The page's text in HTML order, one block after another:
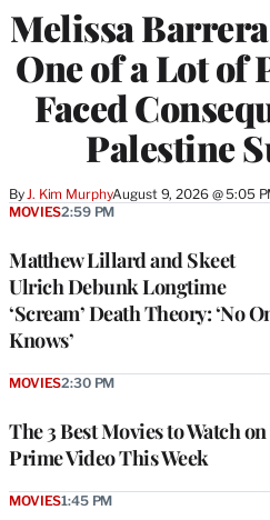
Melissa Barrera
One of a Lot of
Faced
Palestine
By J. Kim MurphyAugust 9, 2026 @ 5:05
Matthew Lillard and Skeet
Ulrich Debunk Longtime
‘Scream’ Death Theory: ‘No
Knows’
MOVIES2:59 PM
The 3 Best Movies to Watch on
Prime Video This Week
MOVIES2:30 PM
MOVIES1:45 PM